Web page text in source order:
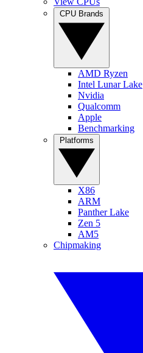
AMD Ryzen
Intel Lunar Lake
Nvidia
Qualcomm
Apple
Benchmarking
X86
ARM
Panther Lake
Zen 5
AM5
Chipmaking